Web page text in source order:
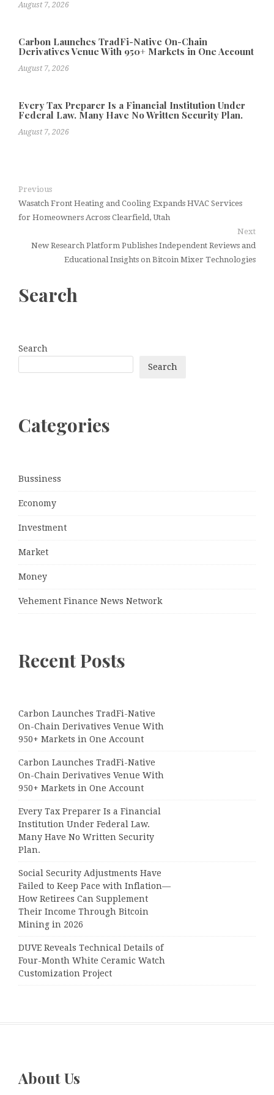
August 7, 2026
Carbon Launches TradFi-Native On-Chain
Derivatives Venue With 950+ Markets in One Account
August 7, 2026
Every Tax Preparer Is a Financial Institution Under
Federal Law. Many Have No Written Security Plan.
August 7, 2026
Previous
Wasatch Front Heating and Cooling Expands HVAC Services
for Homeowners Across Clearfield, Utah
Next
New Research Platform Publishes Independent Reviews and
Educational Insights on Bitcoin Mixer Technologies
Search
Search
Search
Categories
Bussiness
Economy
Investment
Market
Money
Vehement Finance News Network
Recent Posts
Carbon Launches TradFi-Native
On-Chain Derivatives Venue With
950+ Markets in One Account
Carbon Launches TradFi-Native
On-Chain Derivatives Venue With
950+ Markets in One Account
Every Tax Preparer Is a Financial
Institution Under Federal Law.
Many Have No Written Security
Plan.
Social Security Adjustments Have
Failed to Keep Pace with Inflation—
How Retirees Can Supplement
Their Income Through Bitcoin
Mining in 2026
DUVE Reveals Technical Details of
Four-Month White Ceramic Watch
Customization Project
About Us